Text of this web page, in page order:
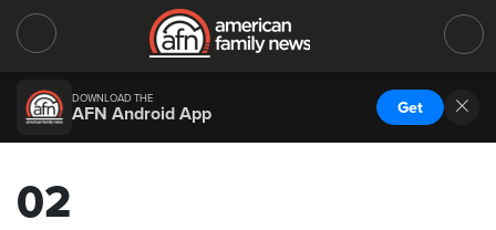
DOWNLOAD THE
AFN Android App Get
02